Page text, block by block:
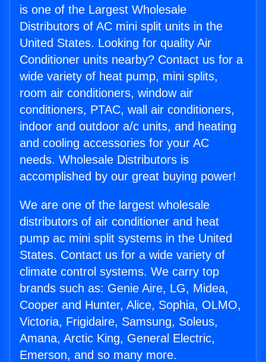
is one of the Largest Wholesale
Distributors of AC mini split units in the
United States. Looking for quality Air
Conditioner units nearby? Contact us for a
wide variety of heat pump, mini splits,
room air conditioners, window air
conditioners, PTAC, wall air conditioners,
indoor and outdoor a/c units, and heating
and cooling accessories for your AC
needs. Wholesale Distributors is
accomplished by our great buying power!
We are one of the largest wholesale
distributors of air conditioner and heat
pump ac mini split systems in the United
States. Contact us for a wide variety of
climate control systems. We carry top
brands such as: Genie Aire, LG, Midea,
Cooper and Hunter, Alice, Sophia, OLMO,
Victoria, Frigidaire, Samsung, Soleus,
Amana, Arctic King, General Electric,
Emerson, and so many more.